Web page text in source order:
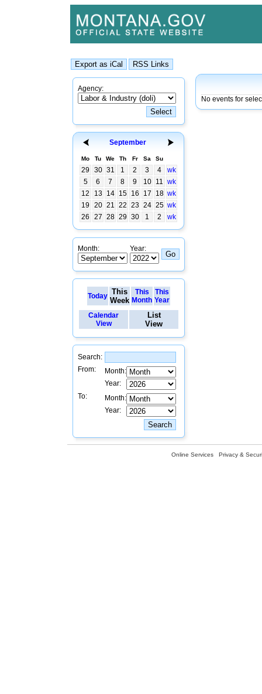
Agency:
September
Mo Tu We Th Fr Sa Su
29 30 31 1 2 3 4
wk
5
6 7 8 9 10 11 wk
12
13 14 15 16 17 18 wk
19
20 21 22 23 24 25 wk
26
27 28 29 30 1 2 wk
Month: Year:
Today This
Week
This
Month
This
Year
Calendar
View
List
View
Search:
From:
Month:
Year:
To:
Month:
Year:
No events for
Online Services Privacy &